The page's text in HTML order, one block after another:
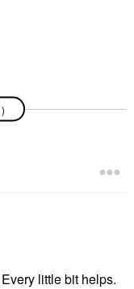
little bit helps.